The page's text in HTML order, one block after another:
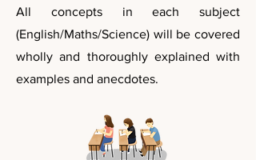
All concepts in each subject
(English/Maths/Science) will be covered
wholly and thoroughly explained with
examples and anecdotes.